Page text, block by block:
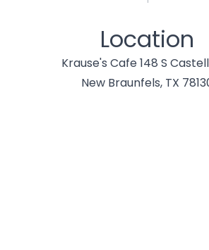
Location
Krause's Cafe 148 S
New Braunfels, TX